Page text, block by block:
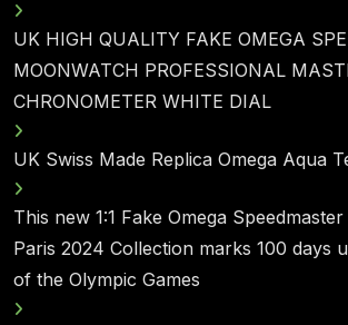
UK HIGH QUALITY FAKE OMEGA
MOONWATCH PROFESSIONAL
CHRONOMETER WHITE DIAL
UK Swiss Made Replica Omega Aqua
This new 1:1 Fake Omega
Paris 2024 Collection marks 100 days
of the Olympic Games